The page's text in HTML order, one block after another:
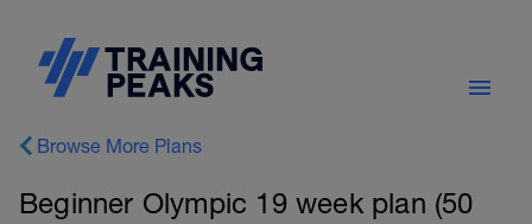
Browse More Plans
Beginner Olympic 19 week plan (50